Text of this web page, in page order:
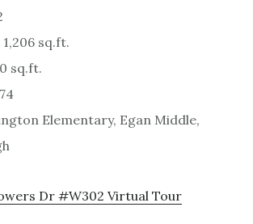
sq.ft.
sq.ft.
Elementary, Egan Middle,
Dr #W302 Virtual Tour